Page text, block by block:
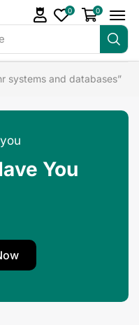
0 0
systems and databases”
You